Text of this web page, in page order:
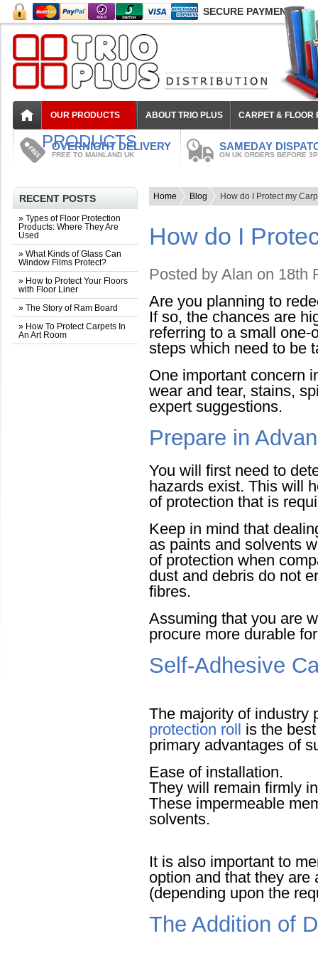
SECURE PAYMENT
OUR PRODUCTS
PRODUCTS
ABOUT TRIO PLUS CARPET & FLOOR
OVERNIGHT DELIVERY
FREE TO MAINLAND UK
SAMEDAY
ON UK ORDERS BEFORE
RECENT POSTS
» Types of Floor Protection
Products: Where They Are
Used
» What Kinds of Glass Can
Window Films Protect?
» How to Protect Your Floors
with Floor Liner
» The Story of Ram Board
» How To Protect Carpets In
An Art Room
Home Blog How do I Protect my
How do I
Posted by Alan on 18th
Are you planning to
If so, the chances are
referring to a small
steps which need to be
One important concern
wear and tear, stains,
expert suggestions.
Prepare in
You will first need to
hazards exist. This will
of protection that is
Keep in mind that
as paints and solvents
of protection when
dust and debris do not
fibres.
Assuming that you are
procure more durable
Self-Adhesive
The majority of industry
protection roll is the
primary advantages of
Ease of installation.
They will remain firmly
These impermeable
solvents.
It is also important to
option and that they are
(depending upon the
The Addition of